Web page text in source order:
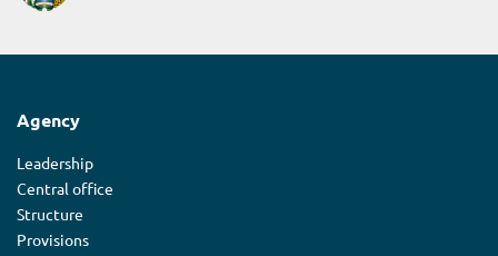
Agency
Leadership
Central office
Structure
Provisions